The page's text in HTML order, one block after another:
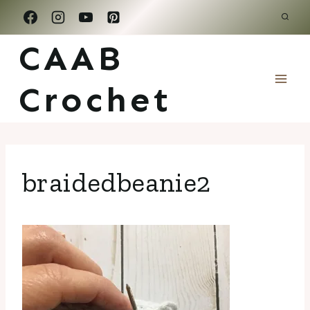
Skip
to
content
CAAB
Crochet
braidedbeanie2